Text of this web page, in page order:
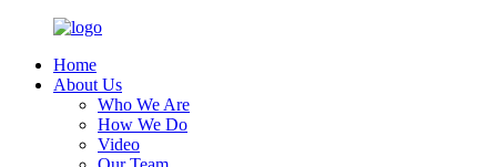
Home
About Us
Who We Are
How We Do
Video